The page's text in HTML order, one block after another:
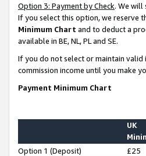
Option 3: Payment by Check. We will
If you select this option, we reserve
Minimum Chart and to deduct a
available in BE, NL, PL and SE.
If you do not select or maintain
commission income until you make
Payment Minimum Chart
UK
Option 1 (Deposit) £25